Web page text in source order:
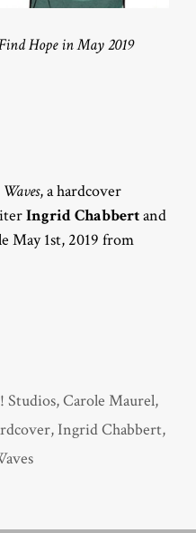
Hope in May 2019
Waves, a hardcover
Ingrid Chabbertand
May 1st, 2019 from
Studios,Carole Maurel,
,Ingrid Chabbert,